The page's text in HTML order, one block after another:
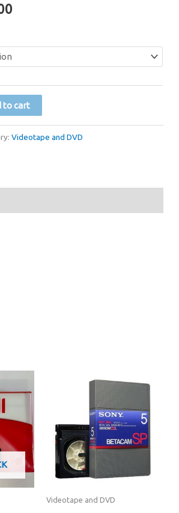
through
$7.00
to cart
Videotape and DVD
Videotape and DVD